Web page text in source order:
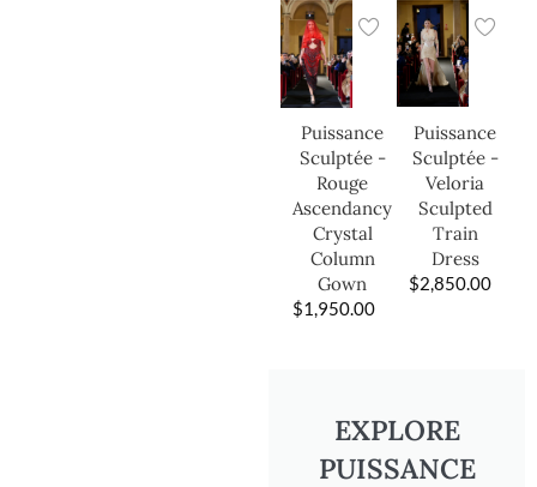
Puissance
Sculptée -
Rouge
Ascendancy
Crystal
Column
Gown
$1,950.00
Puissance
Sculptée -
Veloria
Sculpted
Train
Dress
$2,850.00
EXPLORE
PUISSANCE